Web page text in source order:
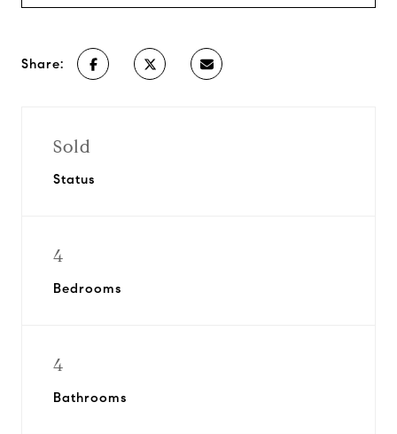
Share:
Sold
Status
4
Bedrooms
4
Bathrooms